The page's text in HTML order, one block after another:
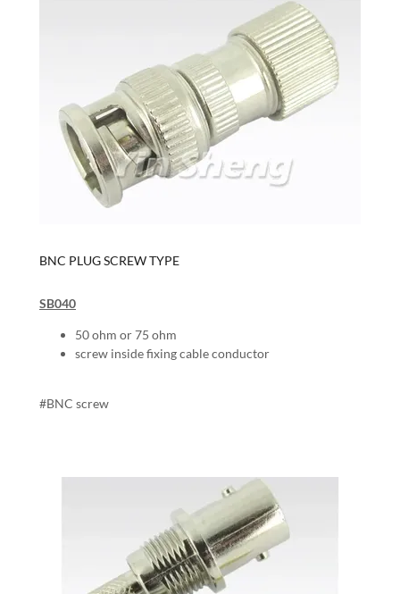
BNC PLUG SCREW TYPE
SB040
50 ohm or 75 ohm
screw inside fixing cable conductor
#BNC screw